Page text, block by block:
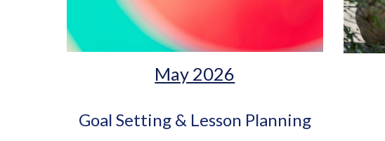
May 2026
Goal Setting & Lesson Planning